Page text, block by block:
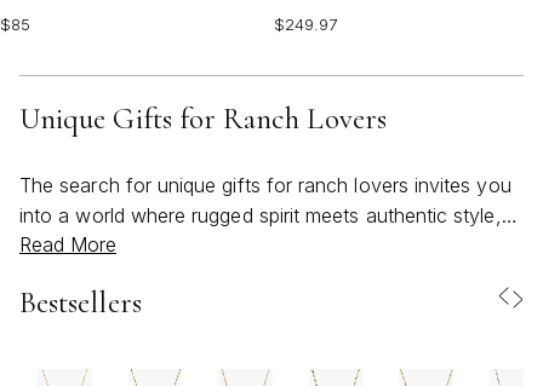
$85
$249.97
Unique Gifts for Ranch Lovers
The search for unique gifts for ranch lovers invites you
into a world where rugged spirit meets authentic style,
and every detail reflects a deep connection to the land.
working ranch, a western lifestyle enthusiast, or anyone
timeless charm of the countryside, the right gift can
Read More
Bestsellers